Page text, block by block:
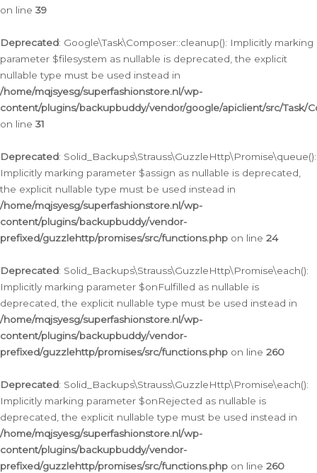
on line 39
Deprecated: Google\Task\Composer::cleanup(): Implicitly marking
parameter $filesystem as nullable is deprecated, the explicit
nullable type must be used instead in
/home/mqjsyesg/superfashionstore.nl/wp-
content/plugins/backupbuddy/vendor/google/apiclient/src/Task/
on line 31
Deprecated: Solid_Backups\Strauss\GuzzleHttp\Promise\queue():
Implicitly marking parameter $assign as nullable is deprecated,
the explicit nullable type must be used instead in
/home/mqjsyesg/superfashionstore.nl/wp-
content/plugins/backupbuddy/vendor-
prefixed/guzzlehttp/promises/src/functions.php on line 24
Deprecated: Solid_Backups\Strauss\GuzzleHttp\Promise\each():
Implicitly marking parameter $onFulfilled as nullable is
deprecated, the explicit nullable type must be used instead in
/home/mqjsyesg/superfashionstore.nl/wp-
content/plugins/backupbuddy/vendor-
prefixed/guzzlehttp/promises/src/functions.php on line 260
Deprecated: Solid_Backups\Strauss\GuzzleHttp\Promise\each():
Implicitly marking parameter $onRejected as nullable is
deprecated, the explicit nullable type must be used instead in
/home/mqjsyesg/superfashionstore.nl/wp-
content/plugins/backupbuddy/vendor-
prefixed/guzzlehttp/promises/src/functions.php on line 260